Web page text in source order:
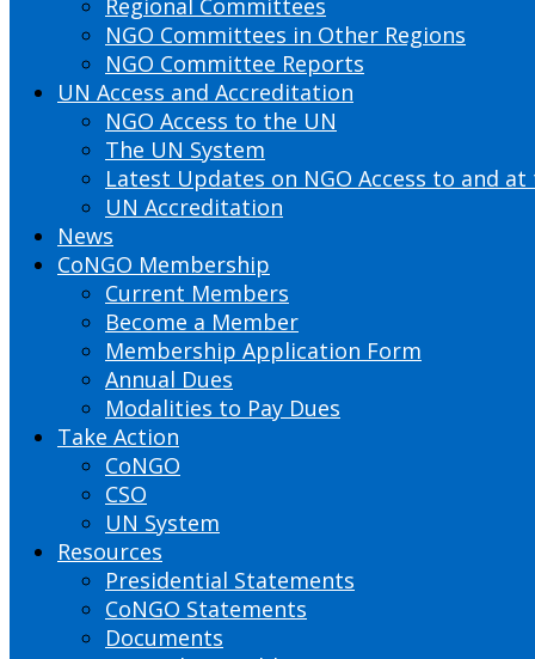
Regional Committees
NGO Committees in Other Regions
NGO Committee Reports
UN Access and Accreditation
NGO Access to the UN
The UN System
Latest Updates on NGO Access to and at
UN Accreditation
News
CoNGO Membership
Current Members
Become a Member
Membership Application Form
Annual Dues
Modalities to Pay Dues
Take Action
CoNGO
CSO
UN System
Resources
Presidential Statements
CoNGO Statements
Documents